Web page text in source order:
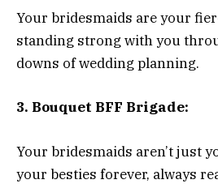
Your bridesmaids are your
standing strong with you
downs of wedding planning.
3. Bouquet BFF Brigade:
Your bridesmaids aren’t just
your besties forever, always